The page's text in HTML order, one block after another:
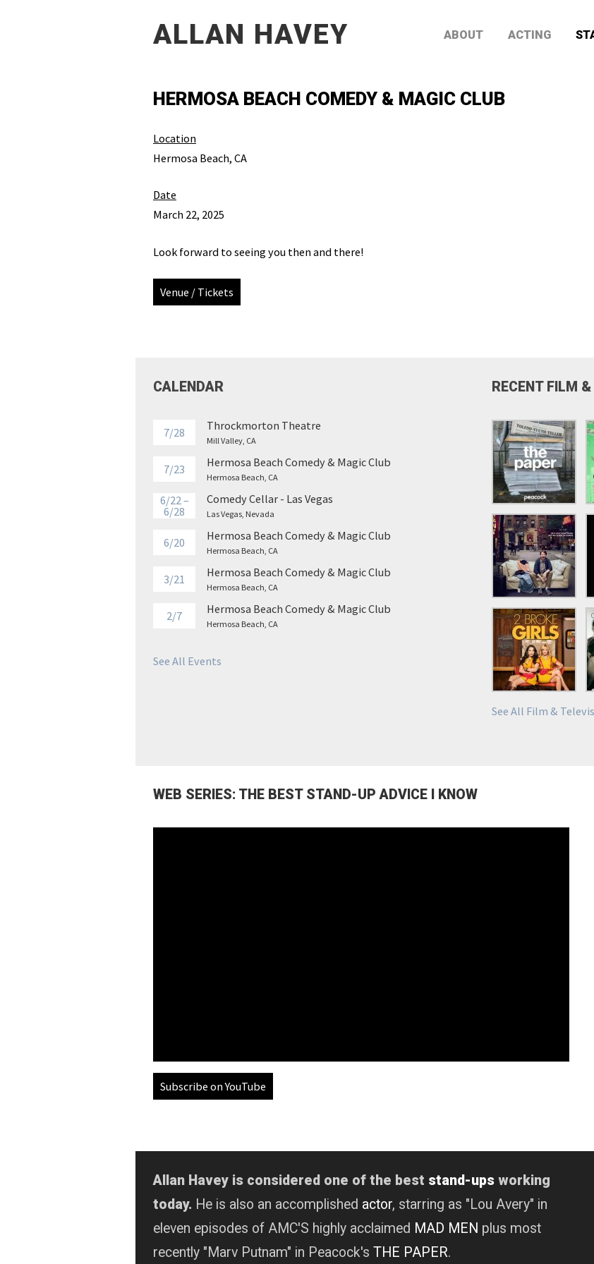
ALLAN HAVEY ABOUT ACTING
HERMOSA BEACH COMEDY & MAGIC CLUB
Location
Hermosa Beach, CA
Date
March 22, 2025
Look forward to seeing you then and there!
Venue / Tickets
CALENDAR
7/28 Throckmorton Theatre
Mill Valley, CA
7/23 Hermosa Beach Comedy & Magic Club
Hermosa Beach, CA
6/22 –
6/28
Comedy Cellar - Las Vegas
Las Vegas, Nevada
6/20 Hermosa Beach Comedy & Magic Club
Hermosa Beach, CA
3/21 Hermosa Beach Comedy & Magic Club
Hermosa Beach, CA
2/7 Hermosa Beach Comedy & Magic Club
Hermosa Beach, CA
See All Events
RECENT FILM
See All Film &
WEB SERIES: THE BEST STAND-UP ADVICE I KNOW
Subscribe on YouTube
Allan Havey is considered one of the best stand-ups working
today. He is also an accomplished actor, starring as "Lou Avery" in
eleven episodes of AMC'S highly acclaimed MAD MEN plus most
recently "Marv Putnam" in Peacock's THE PAPER.